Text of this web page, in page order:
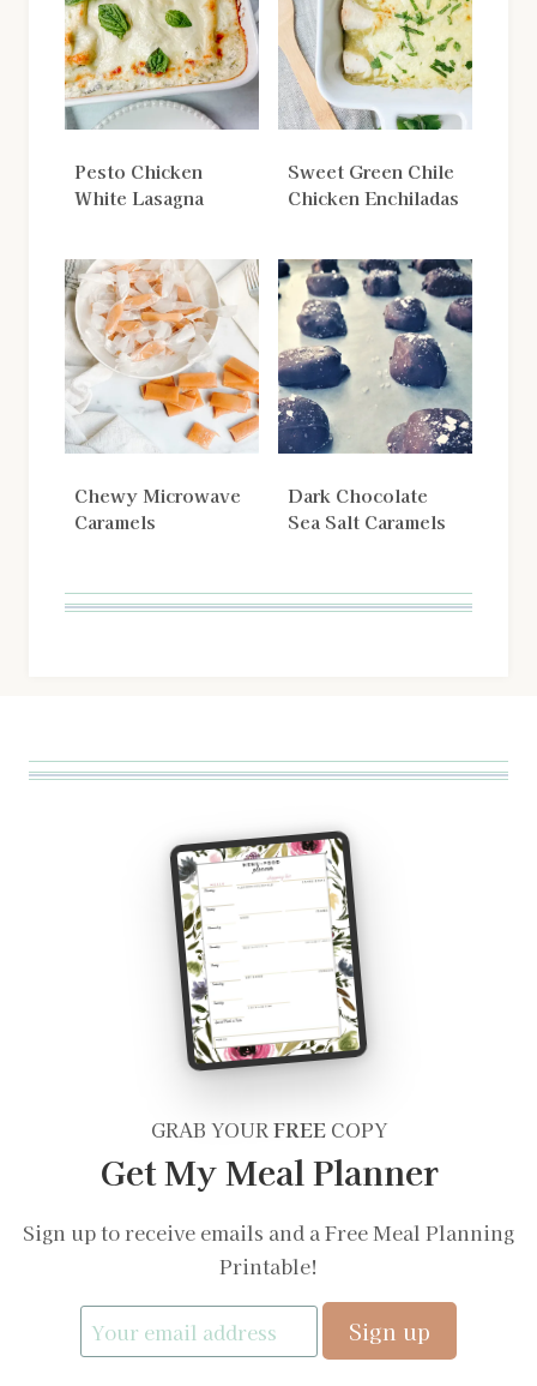
Pesto Chicken
White Lasagna
Sweet Green Chile
Chicken Enchiladas
Chewy Microwave
Caramels
Dark Chocolate
Sea Salt Caramels
GRAB YOURFREECOPY
Get My Meal Planner
Sign up to receive emails and a Free Meal Planning
Printable!